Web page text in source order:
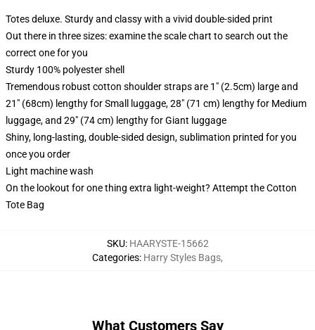
Totes deluxe. Sturdy and classy with a vivid double-sided print
Out there in three sizes: examine the scale chart to search out the
correct one for you
Sturdy 100% polyester shell
Tremendous robust cotton shoulder straps are 1" (2.5cm) large and
21" (68cm) lengthy for Small luggage, 28" (71 cm) lengthy for Medium
luggage, and 29" (74 cm) lengthy for Giant luggage
Shiny, long-lasting, double-sided design, sublimation printed for you
once you order
Light machine wash
On the lookout for one thing extra light-weight? Attempt the Cotton
Tote Bag
SKU: HAARYSTE-15662
Categories: Harry Styles Bags,
What Customers Say